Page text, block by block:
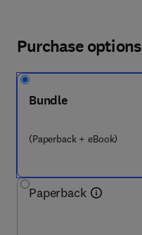
Purchase options
Bundle
(Paperback + eBook)
Paperback